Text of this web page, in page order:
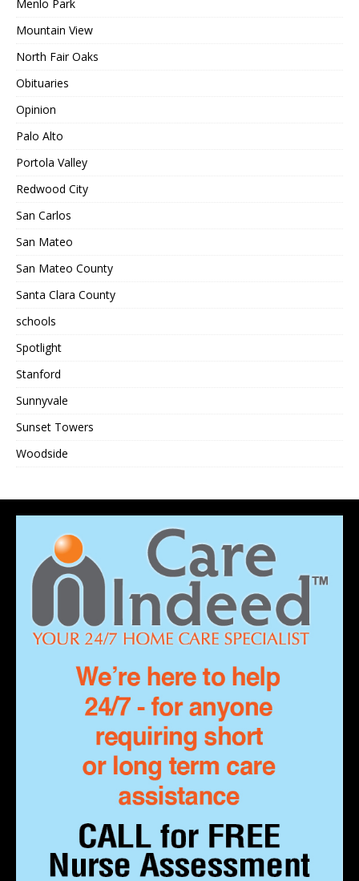
Menlo Park
Mountain View
North Fair Oaks
Obituaries
Opinion
Palo Alto
Portola Valley
Redwood City
San Carlos
San Mateo
San Mateo County
Santa Clara County
schools
Spotlight
Stanford
Sunnyvale
Sunset Towers
Woodside